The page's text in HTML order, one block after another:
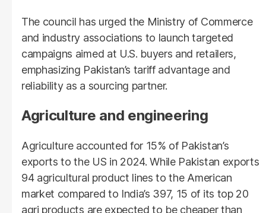
The council has urged the Ministry of Commerce
and industry associations to launch targeted
campaigns aimed at U.S. buyers and retailers,
emphasizing Pakistan’s tariff advantage and
reliability as a sourcing partner.
Agriculture and engineering
Agriculture accounted for 15% of Pakistan’s
exports to the US in 2024. While Pakistan exports
94 agricultural product lines to the American
market compared to India’s 397, 15 of its top 20
agri products are expected to be cheaper than